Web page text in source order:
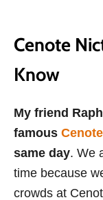
Cenote
Know
My friend
famous
same day. We
time because
crowds at